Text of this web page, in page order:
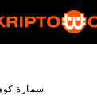
سمارة